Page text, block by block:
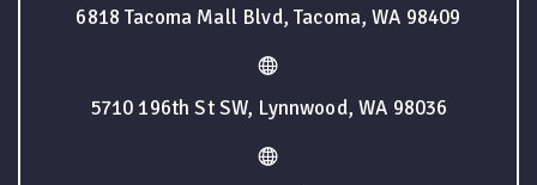
6818 Tacoma Mall Blvd, Tacoma, WA 98409
5710 196th St SW, Lynnwood, WA 98036